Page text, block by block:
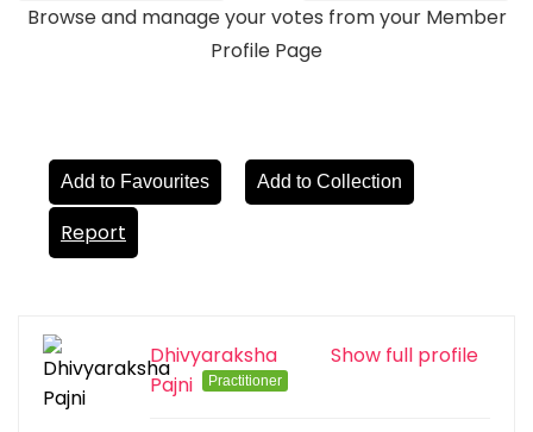
Browse and manage your votes from your Member
Profile Page
Add to Favourites Add to Collection
Report
Show full profile
Dhivyaraksha
Pajni
Practitioner